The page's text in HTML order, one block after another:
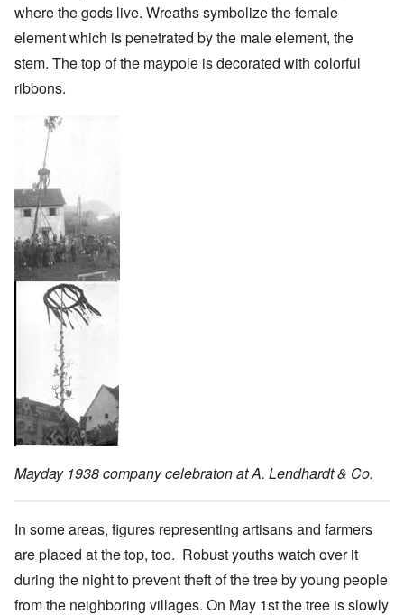
where the gods live. Wreaths symbolize the female
element which is penetrated by the male element, the
stem. The top of the maypole is decorated with colorful
ribbons.
Mayday 1938 company celebraton at A. Lendhardt & Co.
In some areas, figures representing artisans and farmers
are placed at the top, too. Robust youths watch over it
during the night to prevent theft of the tree by young people
from the neighboring villages. On May 1st the tree is slowly